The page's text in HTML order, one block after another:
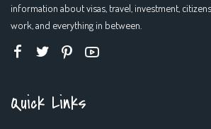
information about visas, travel, investment,
work, and everything in between.
Quick Links